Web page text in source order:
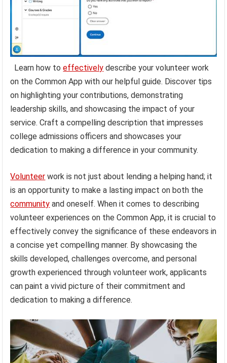
Learn how toeffectively describe your volunteer work
on the Common App with our helpful guide. Discover tips
on highlighting your contributions, demonstrating
leadership skills, and showcasing the impact of your
service. Craft a compelling description that impresses
college admissions officers and showcases your
dedication to making a difference in your community.
Volunteer work is not just about lending a helping hand; it
is an opportunity to make a lasting impact on both the
community and oneself. When it comes to describing
volunteer experiences on the Common App, it is crucial to
effectively convey the significance of these endeavors in
a concise yet compelling manner. By showcasing the
skills developed, challenges overcome, and personal
growth experienced through volunteer work, applicants
can paint a vivid picture of their commitment and
dedication to making a difference.